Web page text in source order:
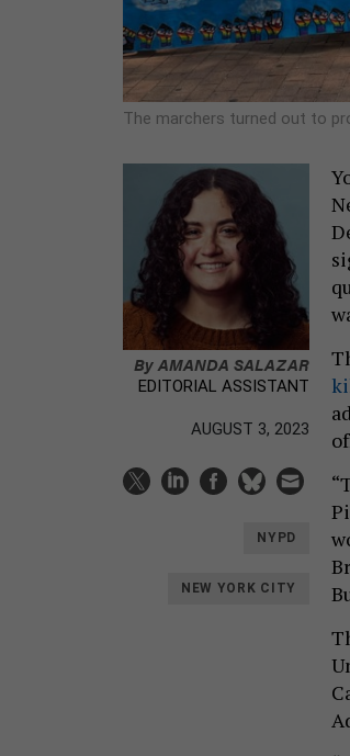
The marchers turned out to
ByAMANDA SALAZAR
EDITORIAL ASSISTANT
AUGUST 3, 2023
NYPD
NEW YORK CITY